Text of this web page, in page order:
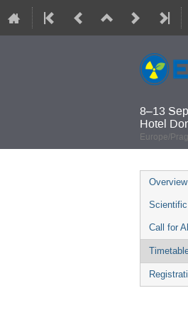
8–13
Hotel
Europe/
Event
menu
Overview
Call for